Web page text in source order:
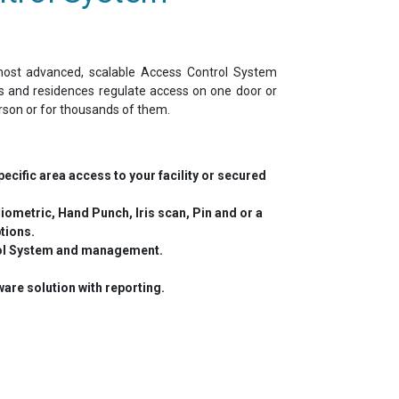
advanced, scalable Access Control System
and residences regulate access on one door or
or for thousands of them.
area access to your facility or secured
Hand Punch, Iris scan, Pin and or a
System and management.
solution with reporting.